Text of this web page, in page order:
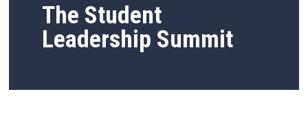
The Student
Leadership Summit